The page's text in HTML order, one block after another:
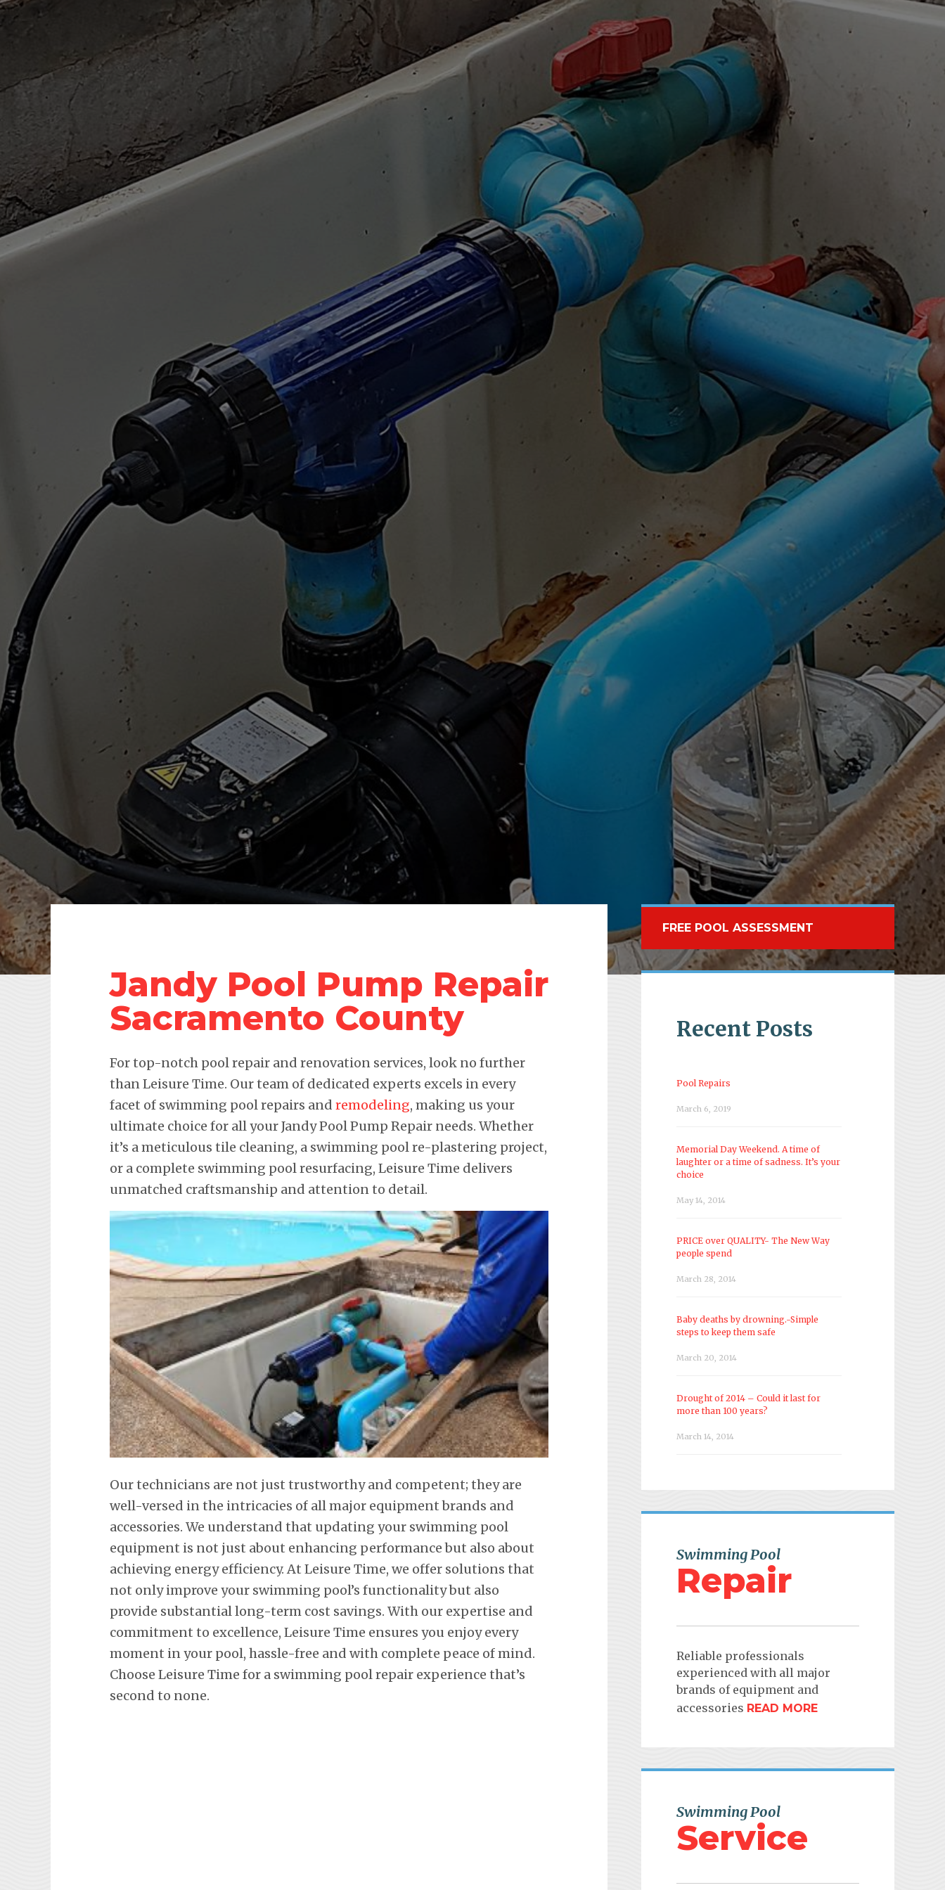
Jandy Pool Pump Repair
Sacramento County
For top-notch pool repair and renovation services, look no further
than Leisure Time. Our team of dedicated experts excels in every
facet of swimming pool repairs and remodeling, making us your
ultimate choice for all your Jandy Pool Pump Repair needs. Whether
it’s a meticulous tile cleaning, a swimming pool re-plastering project,
or a complete swimming pool resurfacing, Leisure Time delivers
unmatched craftsmanship and attention to detail.
Our technicians are not just trustworthy and competent; they are
well-versed in the intricacies of all major equipment brands and
accessories. We understand that updating your swimming pool
equipment is not just about enhancing performance but also about
achieving energy efficiency. At Leisure Time, we offer solutions that
not only improve your swimming pool’s functionality but also
provide substantial long-term cost savings. With our expertise and
commitment to excellence, Leisure Time ensures you enjoy every
moment in your pool, hassle-free and with complete peace of mind.
Choose Leisure Time for a swimming pool repair experience that’s
second to none.
FREE POOL ASSESSMENT
Recent Posts
Pool Repairs
March 6, 2019
Memorial Day Weekend. A time of
laughter or a time of sadness. It’s your
choice
May 14, 2014
PRICE over QUALITY- The New Way
people spend
March 28, 2014
Baby deaths by drowning.-Simple
steps to keep them safe
March 20, 2014
Drought of 2014 – Could it last for
more than 100 years?
March 14, 2014
Swimming Pool
Repair
Reliable professionals
experienced with all major
brands of equipment and
accessories READ MORE
Swimming Pool
Service